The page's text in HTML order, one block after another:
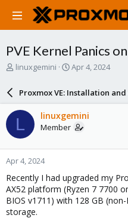
PVE Kernel Panics
T
a
d
s
t
a
r
e
r
linuxgemini
S
r
d
a
e
Apr 4, 2024
Proxmox VE: Installation
L linuxgemini
Member
Apr 4, 2024
Recently I had upgraded my
AX52 platform (Ryzen 7 7700
BIOS v1711) with 128 GB
storage.